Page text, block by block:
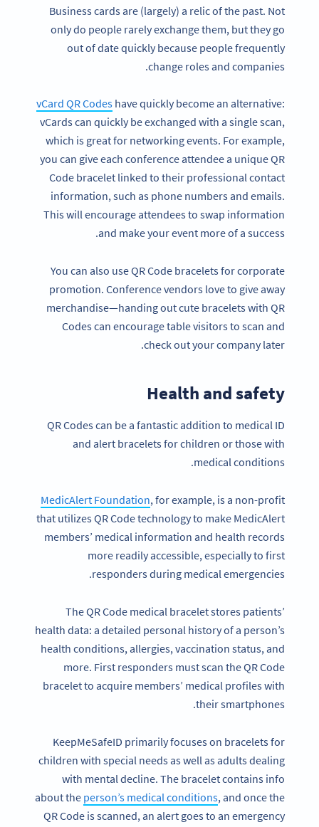
Business cards are (largely) a relic of the past. Not
only do people rarely exchange them, but they go
out of date quickly because people frequently
change roles and companies.
vCard QR Codes have quickly become an alternative:
vCards can quickly be exchanged with a single scan,
which is great for networking events. For example,
you can give each conference attendee a unique QR
Code bracelet linked to their professional contact
information, such as phone numbers and emails.
This will encourage attendees to swap information
and make your event more of a success.
You can also use QR Code bracelets for corporate
promotion. Conference vendors love to give away
merchandise—handing out cute bracelets with QR
Codes can encourage table visitors to scan and
check out your company later.
Health and safety
QR Codes can be a fantastic addition to medical ID
and alert bracelets for children or those with
medical conditions.
MedicAlert Foundation, for example, is a non-profit
that utilizes QR Code technology to make MedicAlert
members’ medical information and health records
more readily accessible, especially to first
responders during medical emergencies.
The QR Code medical bracelet stores patients’
health data: a detailed personal history of a person’s
health conditions, allergies, vaccination status, and
more. First responders must scan the QR Code
bracelet to acquire members’ medical profiles with
their smartphones.
KeepMeSafeID primarily focuses on bracelets for
children with special needs as well as adults dealing
with mental decline. The bracelet contains info
about the person’s medical conditions, and once the
QR Code is scanned, an alert goes to an emergency